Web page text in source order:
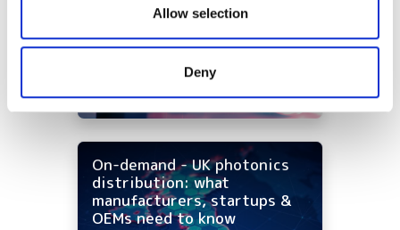
our social media, advertising and analytics partners who
may combine it with other information that you’ve
provided to them or that they’ve collected from your use
Allow selection
Deny
infrared imaging costs
On-demand - UK photonics
distribution: what
manufacturers, startups &
OEMs need to know